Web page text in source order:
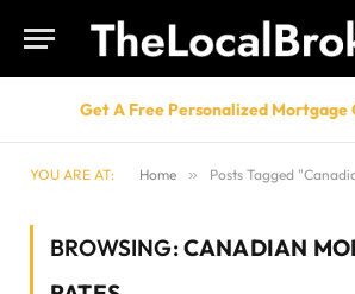
Get A Free Personalized Mortgage
YOU ARE AT: Home » Posts Tagged
BROWSING:CANADIAN